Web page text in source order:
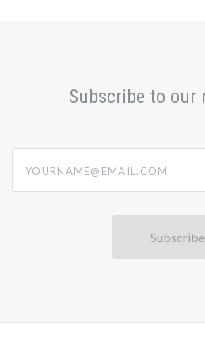
Subscribe to our